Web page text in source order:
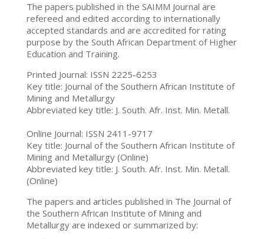
The papers published in the SAIMM Journal are
refereed and edited according to internationally
accepted standards and are accredited for rating
purpose by the South African Department of Higher
Education and Training.
Printed Journal: ISSN 2225-6253
Key title: Journal of the Southern African Institute of
Mining and Metallurgy
Abbreviated key title: J. South. Afr. Inst. Min. Metall.
Online Journal: ISSN 2411-9717
Key title: Journal of the Southern African Institute of
Mining and Metallurgy (Online)
Abbreviated key title: J. South. Afr. Inst. Min. Metall.
(Online)
The papers and articles published in The Journal of
the Southern African Institute of Mining and
Metallurgy are indexed or summarized by: